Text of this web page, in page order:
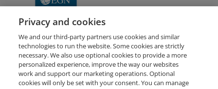
EGN Malaysia Member
Privacy and cookies
We and our third-party partners use cookies and similar
technologies to run the website. Some cookies are strictly
necessary. We also use optional cookies to provide a more
personalized experience, improve the way our websites
work and support our marketing operations. Optional
cookies will only be set with your consent. You can manage